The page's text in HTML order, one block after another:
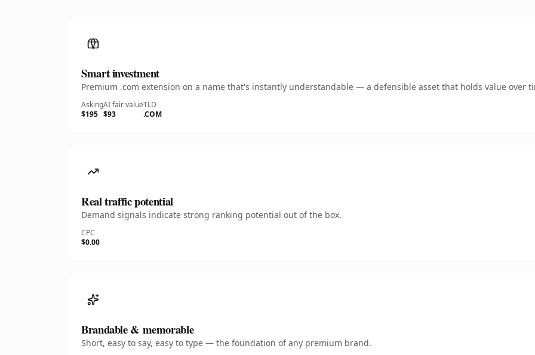
Smart investment
Premium .com extension on a name that's instantly understandable — a defensible asset that holds value over
Asking
$195
AI fair value
$93
TLD
.COM
Real traffic potential
Demand signals indicate strong ranking potential out of the box.
CPC
$0.00
Brandable & memorable
Short, easy to say, easy to type — the foundation of any premium brand.